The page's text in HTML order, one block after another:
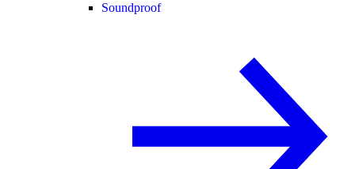
Soundproof